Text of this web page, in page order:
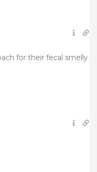
for their fecal smelly